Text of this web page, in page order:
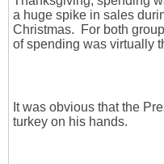
a huge spike in sales
Christmas. For both
of spending was virtually
It was obvious that the
turkey on his hands.